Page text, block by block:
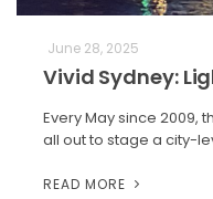
June 28, 2025
Vivid Sydney:
Every May since 2009,
all out to stage a city-
READ MORE